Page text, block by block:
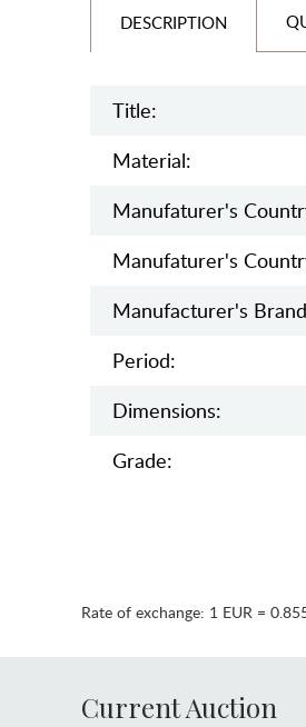
DESCRIPTION
Title:
Material:
Manufaturer's
Manufaturer's
Manufacturer's
Period:
Dimensions:
Grade:
Rate of exchange: 1 EUR =
Current Auction